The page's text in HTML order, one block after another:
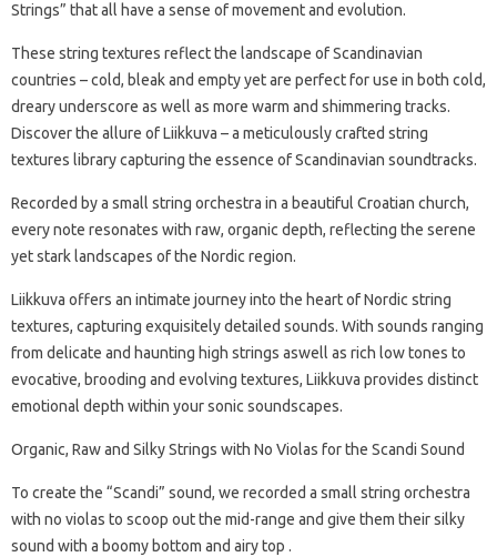
Strings” that all have a sense of movement and evolution.
These string textures reflect the landscape of Scandinavian
countries – cold, bleak and empty yet are perfect for use in both cold,
dreary underscore as well as more warm and shimmering tracks.
Discover the allure of Liikkuva – a meticulously crafted string
textures library capturing the essence of Scandinavian soundtracks.
Recorded by a small string orchestra in a beautiful Croatian church,
every note resonates with raw, organic depth, reflecting the serene
yet stark landscapes of the Nordic region.
Liikkuva offers an intimate journey into the heart of Nordic string
textures, capturing exquisitely detailed sounds. With sounds ranging
from delicate and haunting high strings aswell as rich low tones to
evocative, brooding and evolving textures, Liikkuva provides distinct
emotional depth within your sonic soundscapes.
Organic, Raw and Silky Strings with No Violas for the Scandi Sound
To create the “Scandi” sound, we recorded a small string orchestra
with no violas to scoop out the mid-range and give them their silky
sound with a boomy bottom and airy top .